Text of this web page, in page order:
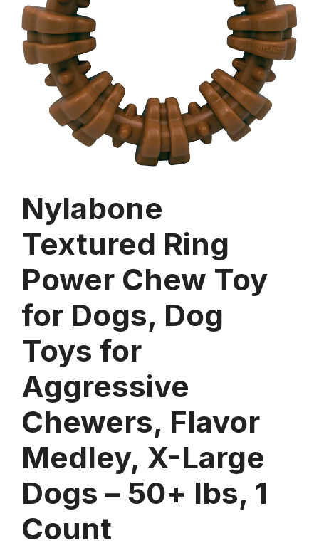
Nylabone
Textured Ring
Power Chew Toy
for Dogs, Dog
Toys for
Aggressive
Chewers, Flavor
Medley, X-Large
Dogs – 50+ lbs, 1
Count